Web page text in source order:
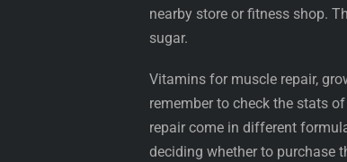
nearby store or fitness shop.
sugar.
Vitamins for muscle repair,
remember to check the stats
repair come in different
deciding whether to purchase